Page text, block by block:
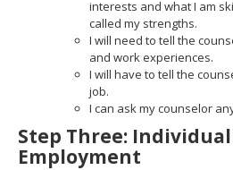
interests and what I am
called my strengths.
I will need to tell the
and work experiences.
I will have to tell the
job.
I can ask my counselor
Step Three:
Employment